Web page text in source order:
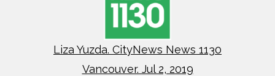
Liza Yuzda. CityNews News 1130
Vancouver. Jul 2, 2019